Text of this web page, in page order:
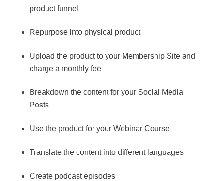
product funnel
Repurpose into physical product
Upload the product to your Membership Site and
charge a monthly fee
Breakdown the content for your Social Media
Posts
Use the product for your Webinar Course
Translate the content into different languages
Create podcast episodes